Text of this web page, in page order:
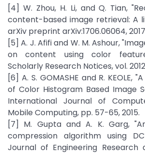
[4] W. Zhou, H. Li, and Q. Tian,
content-based image retrieval: A
arXiv preprint arXiv:1706.06064,
[5] A. J. Afifi and W. M. Ashour,
on content using color
Scholarly Research Notices, vol.
[6] A. S. GOMASHE and R. KEOLE,
of Color Histogram Based Image
International Journal of
Mobile Computing, pp. 57-65, 2015.
[7] M. Gupta and A. K. Garg,
compression algorithm using
Journal of Engineering Research